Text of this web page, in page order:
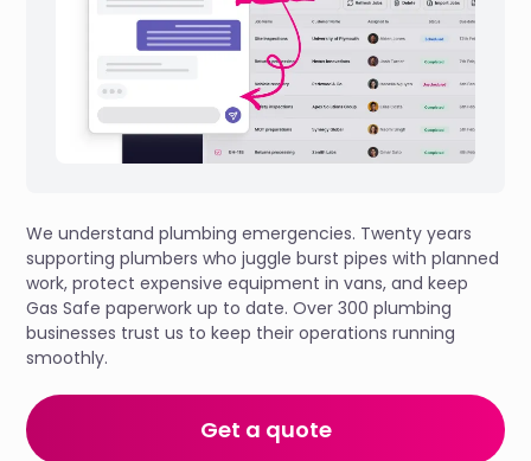
We understand plumbing emergencies. Twenty years
supporting plumbers who juggle burst pipes with planned
work, protect expensive equipment in vans, and keep
Gas Safe paperwork up to date. Over 300 plumbing
businesses trust us to keep their operations running
smoothly.
Get a quote